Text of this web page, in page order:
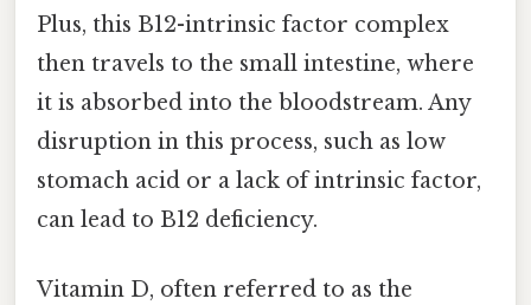
Plus, this B12-intrinsic factor complex
then travels to the small intestine, where
it is absorbed into the bloodstream. Any
disruption in this process, such as low
stomach acid or a lack of intrinsic factor,
can lead to B12 deficiency.
Vitamin D, often referred to as the